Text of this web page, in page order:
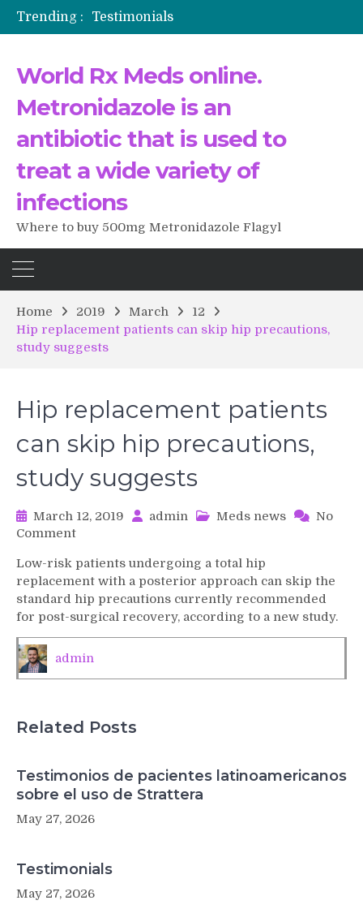
Trending :
Testimonials
The Morning That Changed Everything: A User’s Journey to Buying HCTZ Online
World Rx Meds online.
Metronidazole is an
antibiotic that is used to
treat a wide variety of
infections
Where to buy 500mg Metronidazole Flagyl
Home 2019 March
12
Hip replacement patients can skip hip precautions,
study suggests
Hip replacement patients
can skip hip precautions,
study suggests
March 12, 2019 admin Meds news
No
Commenton
replacement
patients
can
skip
hip
precautions,
Low-risk patients undergoing a total hip
replacement with a posterior approach can skip the
standard hip precautions currently recommended
for post-surgical recovery, according to a new study.
admin
Related Posts
Testimonios de pacientes latinoamericanos
sobre el uso de Strattera
May 27, 2026
Testimonials
May 27, 2026